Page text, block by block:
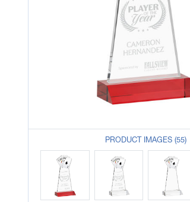
PRODUCT IMAGES (55)